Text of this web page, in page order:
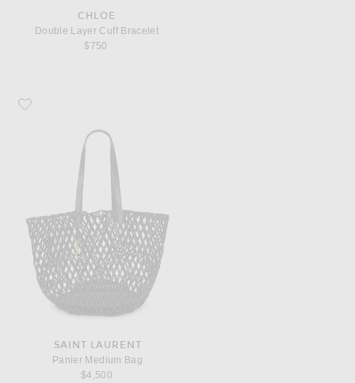
CHLOE
Double Layer Cuff Bracelet
$750
Favorite Saint Laurent Panier Medium Bag
SAINT LAURENT
Panier Medium Bag
$4,500